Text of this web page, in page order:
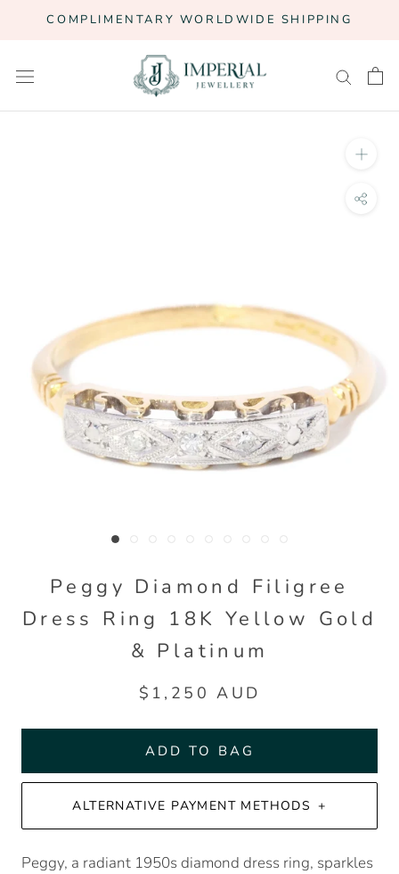
COMPLIMENTARY WORLDWIDE SHIPPING
Peggy Diamond Filigree
Dress Ring 18K Yellow Gold
& Platinum
$1,250 AUD
ADD TO BAG
ALTERNATIVE PAYMENT METHODS
Peggy, a radiant 1950s diamond dress ring, sparkles